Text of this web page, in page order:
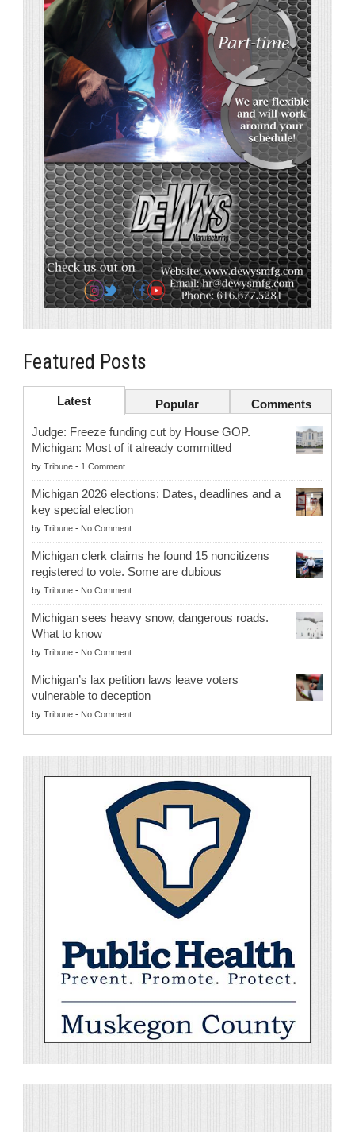
Featured Posts
Latest Popular Comments
Judge: Freeze funding cut by House GOP.
Michigan: Most of it already committed
by Tribune - 1 Comment
Michigan 2026 elections: Dates, deadlines and a
key special election
by Tribune - No Comment
Michigan clerk claims he found 15 noncitizens
registered to vote. Some are dubious
by Tribune - No Comment
Michigan sees heavy snow, dangerous roads.
What to know
by Tribune - No Comment
Michigan’s lax petition laws leave voters
vulnerable to deception
by Tribune - No Comment